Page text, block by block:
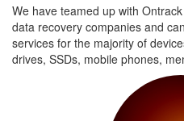
We have teamed up with
data recovery companies and
services for the majority of
drives, SSDs, mobile phones,